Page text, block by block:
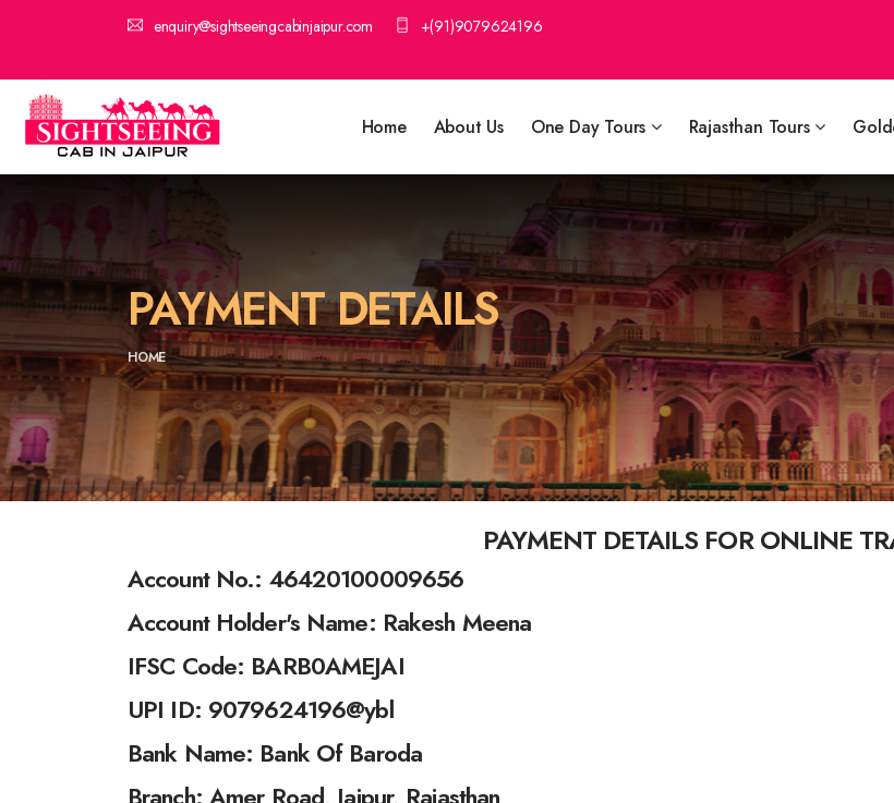
enquiry@sightseeingcabinjaipur.com +(91)9079624196
Home About Us One Day Tours Rajasthan Tours
PAYMENT DETAILS
HOME
PAYMENT DETAILS FOR ONLINE
Account No.: 46420100009656
Account Holder's Name: Rakesh Meena
IFSC Code: BARB0AMEJAI
UPI ID: 9079624196@ybl
Bank Name: Bank Of Baroda